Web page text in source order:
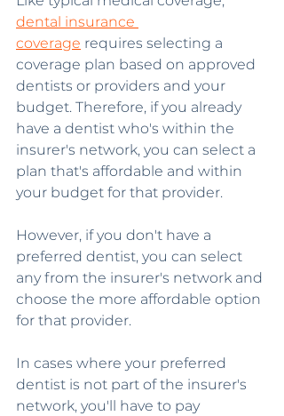
dental insurance
coverage requires selecting a
coverage plan based on approved
dentists or providers and your
budget. Therefore, if you already
have a dentist who's within the
insurer's network, you can select a
plan that's affordable and within
your budget for that provider.
However, if you don't have a
preferred dentist, you can select
any from the insurer's network and
choose the more affordable option
for that provider.
In cases where your preferred
dentist is not part of the insurer's
network, you'll have to pay